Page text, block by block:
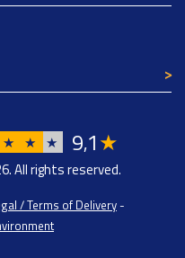
★ ★ ★ 9,1★
All rights reserved.
/ Terms of Delivery -